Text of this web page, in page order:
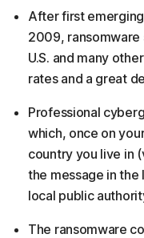
After first emerging
2009, ransomware
U.S. and many
rates and a great
Professional
which, once on
country you live in
the message in the
local public
The ransomware